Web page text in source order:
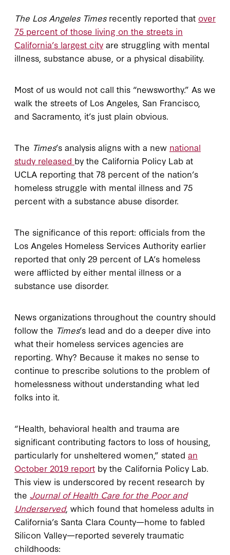
The Los Angeles Timesrecently reported that over
75 percent of those living on the streets in
California’s largest city are struggling with mental
illness, substance abuse, or a physical disability.
Most of us would not call this “newsworthy.” As we
walk the streets of Los Angeles, San Francisco,
and Sacramento, it’s just plain obvious.
The Times’s analysis aligns with a new national
study released by the California Policy Lab at
UCLA reporting that 78 percent of the nation’s
homeless struggle with mental illness and 75
percent with a substance abuse disorder.
The significance of this report: officials from the
Los Angeles Homeless Services Authority earlier
reported that only 29 percent of LA’s homeless
were afflicted by either mental illness or a
substance use disorder.
News organizations throughout the country should
follow the Times’s lead and do a deeper dive into
what their homeless services agencies are
reporting. Why? Because it makes no sense to
continue to prescribe solutions to the problem of
homelessness without understanding what led
folks into it.
“Health, behavioral health and trauma are
significant contributing factors to loss of housing,
particularly for unsheltered women,” stated an
October 2019 report by the California Policy Lab.
This view is underscored by recent research by
the Journal of Health Care for the Poor and
Underserved, which found that homeless adults in
California’s Santa Clara County—home to fabled
Silicon Valley—reported severely traumatic
childhoods: